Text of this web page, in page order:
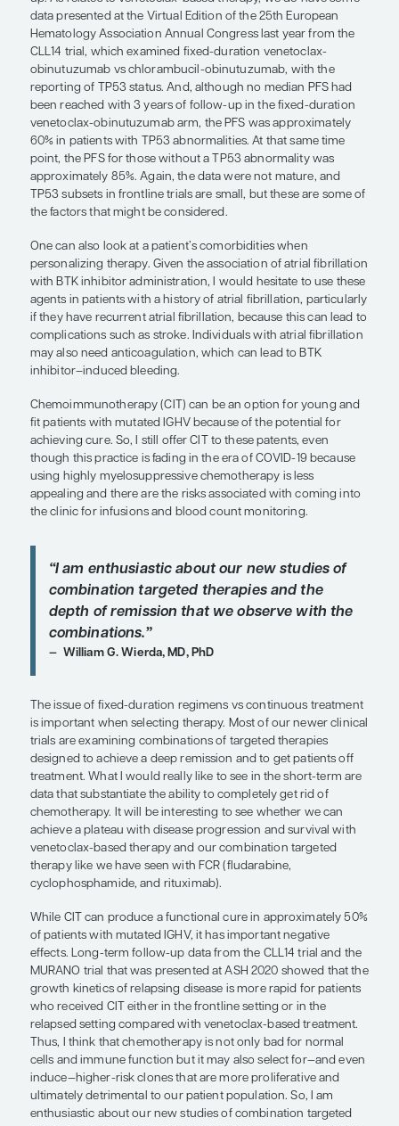
patient characteristics and disease
account. As relates to disease characteristics, in
17p deletion or a TP53 abnormality I would be
use a Bruton tyrosine kinase (BTK) inhibitor.
patients who seem to require continuous therapy
maintenance-type strategy. Additionally, there
the data that appear to support this approach. In
analysis presented at the 62nd American Society
Hematology (ASH) Annual Meeting and
pooled on patients with 17p/TP53 abnormalities
different clinical trials, and, among 89 patients
deletions or TP53 mutations, progression-free
was 79% and overall survival was 88% after 4
up. As relates to venetoclax-based therapy, we
data presented at the Virtual Edition of the 25th
Hematology Association Annual Congress last
obinutuzumab vs chlorambucil-obinutuzumab,
reporting of TP53 status. And, although no
been reached with 3 years of follow-up in the
venetoclax-obinutuzumab arm, the PFS was
60% in patients with TP53 abnormalities. At that
TP53 subsets in frontline trials are small, but
the factors that might be considered.
One can also look at a patient’s comorbidities
agents in patients with a history of atrial
if they have recurrent atrial fibrillation, because
complications such as stroke. Individuals with
may also need anticoagulation, which can lead to
inhibitor–induced bleeding.
Chemoimmunotherapy (CIT) can be an option
fit patients with mutated IGHV because of the
though this practice is fading in the era of COVID-
using highly myelosuppressive chemotherapy is
appealing and there are the risks associated with
the clinic for infusions and blood count
“I am enthusiastic about our new
combination targeted therapies